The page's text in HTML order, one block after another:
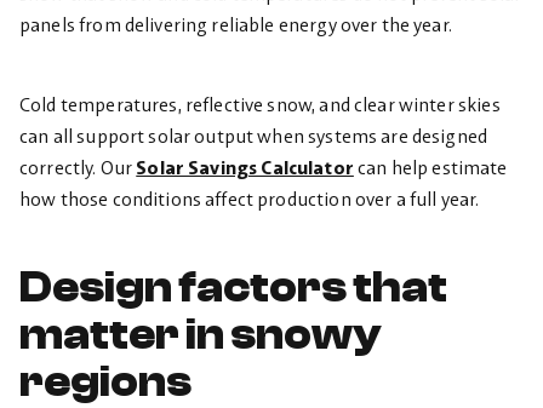
panels from delivering reliable energy over the year.
Cold temperatures, reflective snow, and clear winter skies
can all support solar output when systems are designed
correctly. Our Solar Savings Calculator can help estimate
how those conditions affect production over a full year.
Design factors that
matter in snowy
regions